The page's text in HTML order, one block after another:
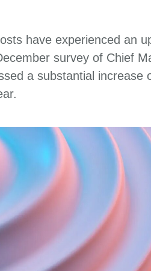
have experienced an
survey of Chief
a substantial increase